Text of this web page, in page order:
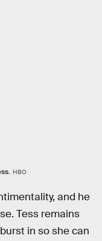
HBO
and he
Tess remains
in so she can